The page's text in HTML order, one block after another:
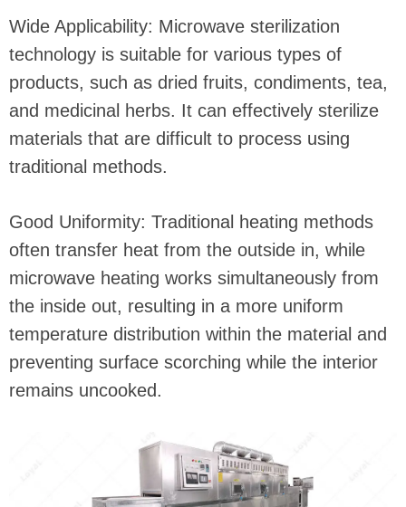
Wide Applicability: Microwave sterilization
technology is suitable for various types of
products, such as dried fruits, condiments, tea,
and medicinal herbs. It can effectively sterilize
materials that are difficult to process using
traditional methods.
Good Uniformity: Traditional heating methods
often transfer heat from the outside in, while
microwave heating works simultaneously from
the inside out, resulting in a more uniform
temperature distribution within the material and
preventing surface scorching while the interior
remains uncooked.